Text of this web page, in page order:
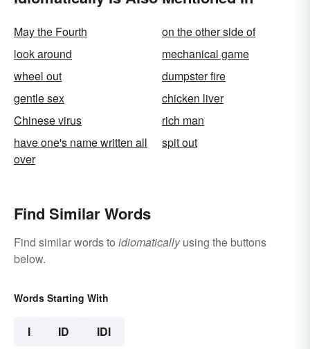
May the Fourth
on the other side of
look around
mechanical game
wheel out
dumpster fire
gentle sex
chicken liver
Chinese virus
rich man
have one's name written all
over
spit out
Find Similar Words
Find similar words to idiomaticallyusing the buttons
below.
Words Starting With
I ID IDI